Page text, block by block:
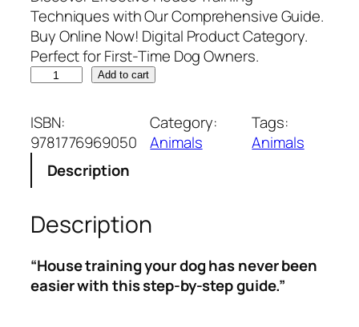
i
g
i
p
i
e
w
s
:
r
r
e
n
r
c
i
s
:
$
5
Techniques with Our Comprehensive Guide.
Buy Online Now! Digital Product Category.
Perfect for First-Time Dog Owners.
u
s
e
a
i
n
n
Add to cart
ISBN:
9781776969050
Category:
Animals
Tags:
Animals
Description
Description
“House training your dog has never been
easier with this step-by-step guide.”